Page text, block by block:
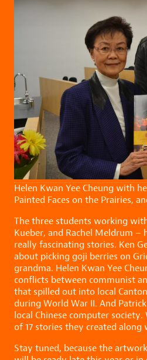
Helen Kwan Yee Cheung with
Painted Faces on the Prairies,
The three students working
Kueber, and Rachel Meldrum –
really fascinating stories. Ken
about picking goji berries on
grandma. Helen Kwan Yee
conflicts between communist
that spilled out into local
during World War II. And
local Chinese computer society.
of 17 stories they created along
Stay tuned, because the